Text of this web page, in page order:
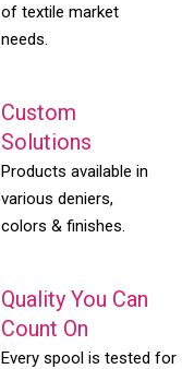
of textile market
needs.
Custom
Solutions
Products available in
various deniers,
colors & finishes.
Quality You Can
Count On
Every spool is tested for